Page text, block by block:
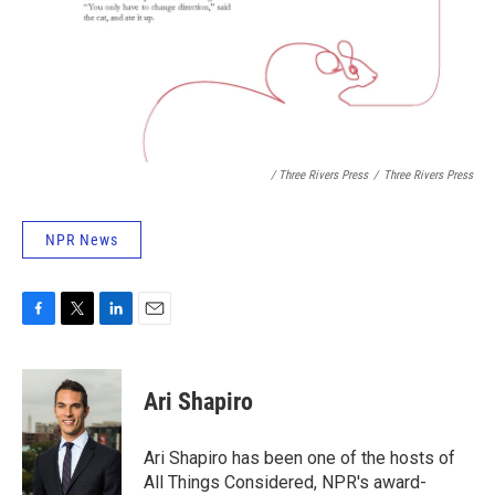
/ Three Rivers Press / Three Rivers Press
NPR News
c
b
o
o
k
i
t
t
e
r
n
d
I
n
Ari Shapiro
Ari Shapiro has been one of the hosts of
All Things Considered, NPR's award-